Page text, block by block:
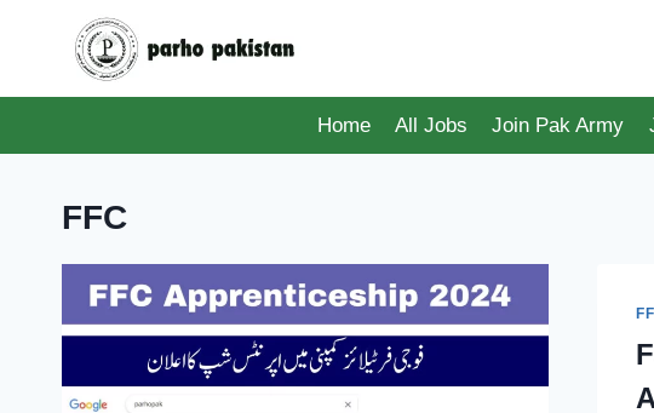
Home
All Jobs Join Pak Army
FFC